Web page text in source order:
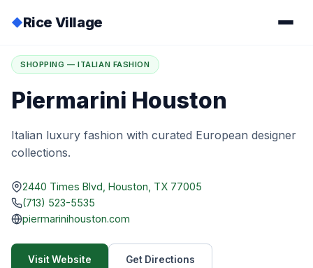
◆Rice Village
Home / Directory
SHOPPING — ITALIAN FASHION
Piermarini Houston
Italian luxury fashion with curated European designer
collections.
2440 Times Blvd, Houston, TX 77005
(713) 523-5535
piermarinihouston.com
Visit Website Get Directions